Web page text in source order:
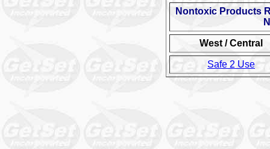
Nontoxic Products
West / Central
Safe 2 Use